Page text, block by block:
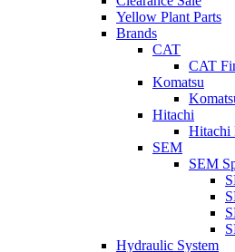
Yellow Plant Parts
Brands
CAT
CAT
Komatsu
Hitachi
Hitachi
SEM
SEM
Hydraulic System